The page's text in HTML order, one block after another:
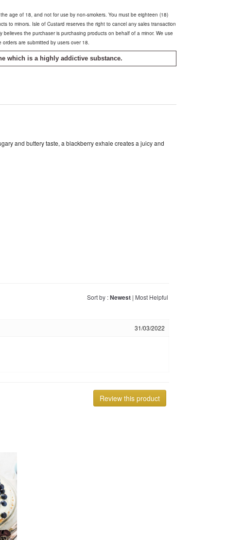
age of 18, and not for use by non-smokers. You must be eighteen (18)
to minors. Isle of Custard reserves the right to cancel any sales transaction
believes the purchaser is purchasing products on behalf of a minor. We use
are submitted by users over 18.
which is a highly addictive substance.
and buttery taste, a blackberry exhale creates a juicy and
Sort by :Newest | Most Helpful
31/03/2022
Review this product